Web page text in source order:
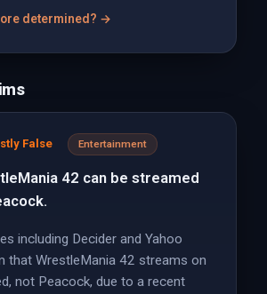
determined? →
False Entertainment
42 can be streamed
including Decider and Yahoo
that WrestleMania 42 streams on
not Peacock, due to a recent